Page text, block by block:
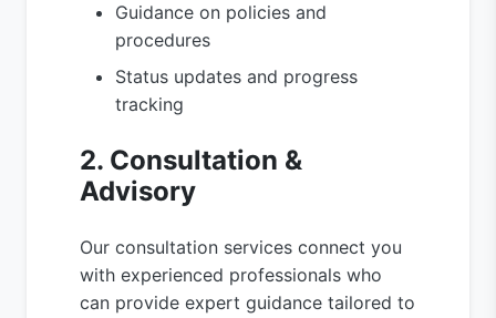
Guidance on policies and
procedures
Status updates and progress
tracking
2. Consultation &
Advisory
Our consultation services connect you
with experienced professionals who
can provide expert guidance tailored to